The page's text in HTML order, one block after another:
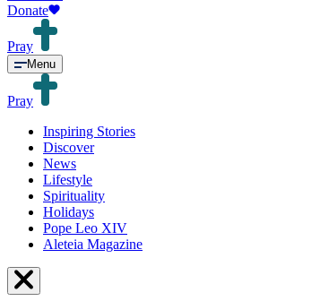
Donate
Pray
Menu
Pray
Inspiring Stories
Discover
News
Lifestyle
Spirituality
Holidays
Pope Leo XIV
Aleteia Magazine